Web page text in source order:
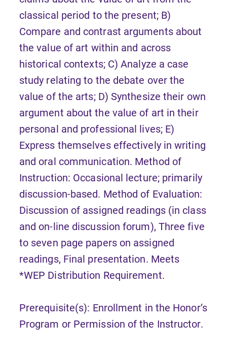
classical period to the present; B)
Compare and contrast arguments about
the value of art within and across
historical contexts; C) Analyze a case
study relating to the debate over the
value of the arts; D) Synthesize their own
argument about the value of art in their
personal and professional lives; E)
Express themselves effectively in writing
and oral communication. Method of
Instruction: Occasional lecture; primarily
discussion-based. Method of Evaluation:
Discussion of assigned readings (in class
and on-line discussion forum), Three five
to seven page papers on assigned
readings, Final presentation. Meets
*WEP Distribution Requirement.
Prerequisite(s): Enrollment in the Honor’s
Program or Permission of the Instructor.